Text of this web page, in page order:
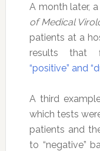
A month later,
of Medical
patients at a
results that
“positive” and
A third
which tests
patients and
to “negative”